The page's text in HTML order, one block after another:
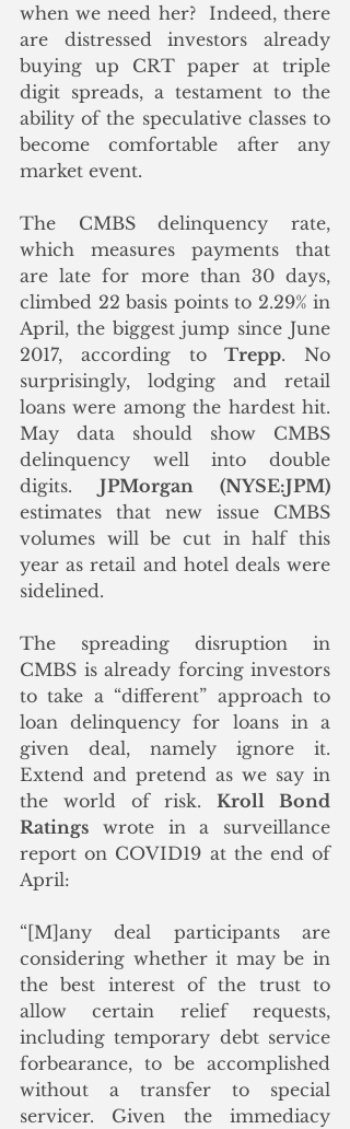
when we need her?  Indeed, there
are distressed investors already
buying up CRT paper at triple
digit spreads, a testament to the
ability of the speculative classes to
become comfortable after any
market event.
The CMBS delinquency rate,
which measures payments that
are late for more than 30 days,
climbed 22 basis points to 2.29% in
April, the biggest jump since June
2017, according to Trepp. No
surprisingly, lodging and retail
loans were among the hardest hit.
May data should show CMBS
delinquency well into double
digits. JPMorgan (NYSE:JPM)
estimates that new issue CMBS
volumes will be cut in half this
year as retail and hotel deals were
sidelined.
The spreading disruption in
CMBS is already forcing investors
to take a “different” approach to
loan delinquency for loans in a
given deal, namely ignore it.
Extend and pretend as we say in
the world of risk. Kroll Bond
Ratings wrote in a surveillance
report on COVID19 at the end of
April:
“[M]any deal participants are
considering whether it may be in
the best interest of the trust to
allow certain relief requests,
including temporary debt service
forbearance, to be accomplished
without a transfer to special
servicer. Given the immediacy